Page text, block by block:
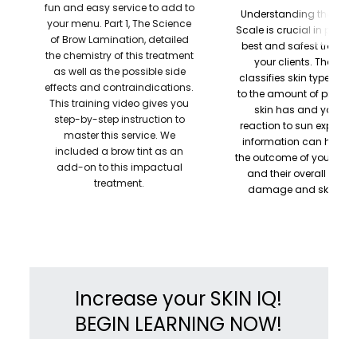
fun and easy service to add to
your menu. Part 1, The Science
of Brow Lamination, detailed
the chemistry of this treatment
as well as the possible side
effects and contraindications.
This training video gives you
step-by-step instruction to
master this service. We
included a brow tint as an
add-on to this impactual
treatment.
Understanding the
Scale is crucial in
best and safest
your clients. The
classifies skin type
to the amount of
skin has and your
reaction to sun
information can help
the outcome of your
and their overall risk
damage and skin
Increase your SKIN IQ!
BEGIN LEARNING NOW!